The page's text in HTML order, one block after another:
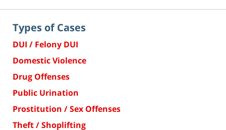
Types of Cases
DUI / Felony DUI
Domestic Violence
Drug Offenses
Public Urination
Prostitution / Sex Offenses
Theft / Shoplifting